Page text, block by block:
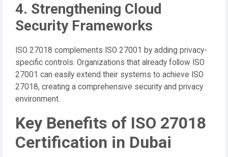
4. Strengthening Cloud
Security Frameworks
ISO 27018 complements ISO 27001 by adding privacy-
specific controls. Organizations that already follow ISO
27001 can easily extend their systems to achieve ISO
27018, creating a comprehensive security and privacy
environment.
Key Benefits of ISO 27018
Certification in Dubai